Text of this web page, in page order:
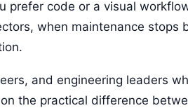
code or a visual
when maintenance stops
and engineering leaders
the practical difference